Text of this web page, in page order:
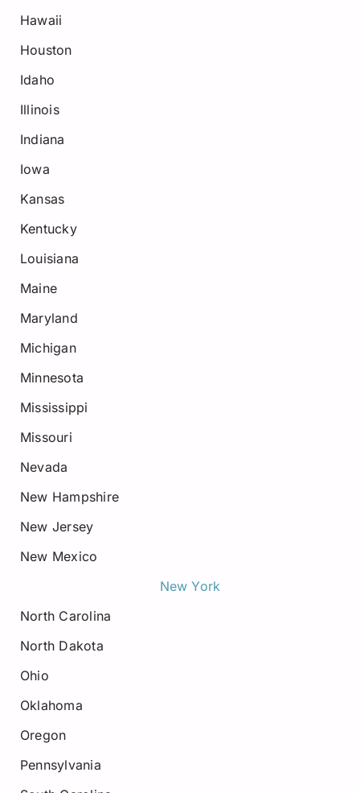
Hawaii
Houston
Idaho
Illinois
Indiana
Iowa
Kansas
Kentucky
Louisiana
Maine
Maryland
Michigan
Minnesota
Mississippi
Missouri
Nevada
New Hampshire
New Jersey
New Mexico
New York
North Carolina
North Dakota
Ohio
Oklahoma
Oregon
Pennsylvania